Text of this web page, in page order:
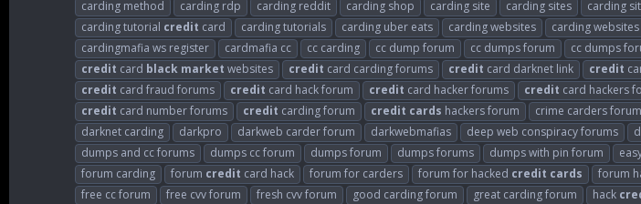
carding method
carding rdp carding reddit carding shop carding site carding sites carding
carding tutorial credit card carding tutorials carding uber eats carding websites carding
cardingmafia ws register
cardmafia cc cc carding cc dump forum cc dumps forum cc dumps
credit card black market websites credit card carding forums credit card darknet link credit
credit card fraud forums credit card hack forum credit card hacker forums credit card hackers
credit card number forums credit carding forum credit cards hackers forum crime carders forum
darknet carding
darkpro darkweb carder forum darkwebmafias deep web conspiracy forums
dumps and cc forums
dumps cc forum dumps forum dumps forums dumps with pin forum
forum carding
forum credit card hack forum for carders forum for hacked credit cards forum
free cc forum
free cvv forum fresh cvv forum good carding forum great carding forum hack